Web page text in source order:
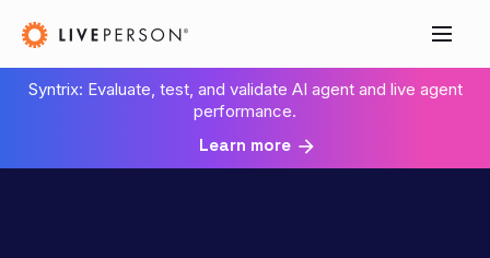
Syntrix: Evaluate, test, and validate AI agent and live agent
performance.
Learn more